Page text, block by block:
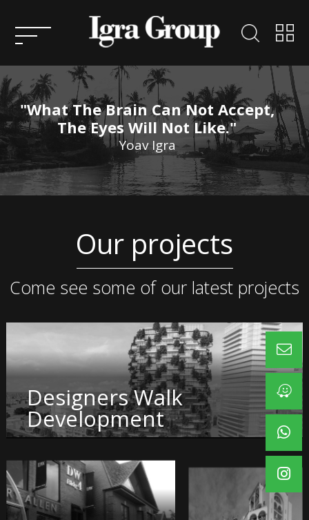
HOME
ABOUT
US
KEY
PEOPLE
ENTREPRENEURSHIP
PROJECTS IN ISRAEL
ACTIVITY AND PROJECTS
CONSULTATION
SERVICES
CONTACT
US
"What The Brain Can Not Accept,
The Eyes Will Not Like."
Yoav Igra
Our projects
Come see some of our latest projects
Designers Walk
Development